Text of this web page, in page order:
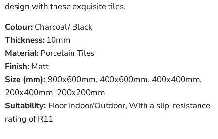
design with these exquisite tiles.
Colour: Charcoal/ Black
Thickness: 10mm
Material: Porcelain Tiles
Finish: Matt
Size (mm): 900x600mm, 400x600mm, 400x400mm,
200x400mm, 200x200mm
Suitability: Floor Indoor/Outdoor, With a slip-resistance
rating of R11.